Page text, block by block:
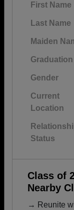
First Name
Last Name
Maiden
Graduation
Gender
Current
Location
Status
Class of
Nearby
→ Reunite